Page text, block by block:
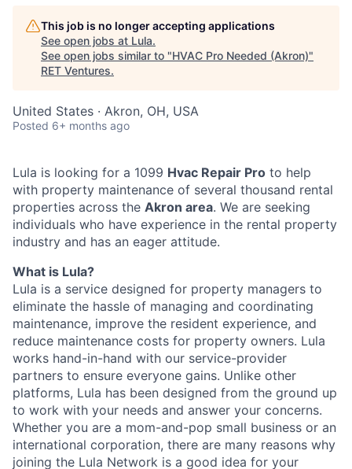
This job is no longer accepting applications
See open jobs at Lula.
See open jobs similar to "HVAC Pro Needed (Akron)"
RET Ventures.
United States · Akron, OH, USA
Posted 6+ months ago
Lula is looking for a 1099 Hvac Repair Pro to help
with property maintenance of several thousand rental
properties across the Akron area. We are seeking
individuals who have experience in the rental property
industry and has an eager attitude.
What is Lula?
Lula is a service designed for property managers to
eliminate the hassle of managing and coordinating
maintenance, improve the resident experience, and
reduce maintenance costs for property owners. Lula
works hand-in-hand with our service-provider
partners to ensure everyone gains. Unlike other
platforms, Lula has been designed from the ground up
to work with your needs and answer your concerns.
Whether you are a mom-and-pop small business or an
international corporation, there are many reasons why
joining the Lula Network is a good idea for your